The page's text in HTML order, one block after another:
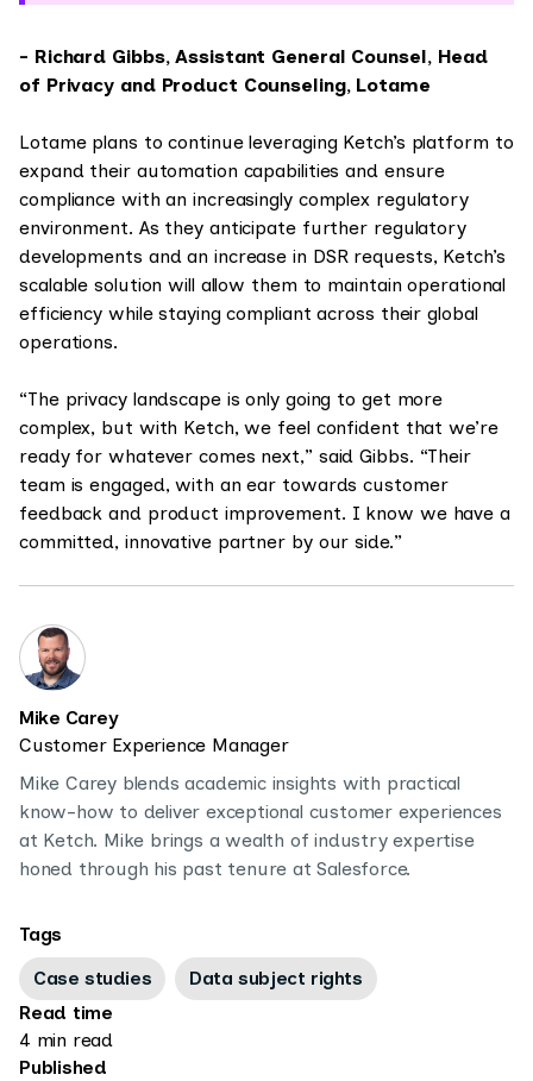
- Richard Gibbs, Assistant General Counsel, Head
of Privacy and Product Counseling, Lotame
Lotame plans to continue leveraging Ketch’s platform to
expand their automation capabilities and ensure
compliance with an increasingly complex regulatory
environment. As they anticipate further regulatory
developments and an increase in DSR requests, Ketch’s
scalable solution will allow them to maintain operational
efficiency while staying compliant across their global
operations.
“The privacy landscape is only going to get more
complex, but with Ketch, we feel confident that we’re
ready for whatever comes next,” said Gibbs. “Their
team is engaged, with an ear towards customer
feedback and product improvement. I know we have a
committed, innovative partner by our side.”
Mike Carey
Customer Experience Manager
Mike Carey blends academic insights with practical
know-how to deliver exceptional customer experiences
at Ketch. Mike brings a wealth of industry expertise
honed through his past tenure at Salesforce.
Tags
Case studies
Data subject rights
Read time
4 min read
Published